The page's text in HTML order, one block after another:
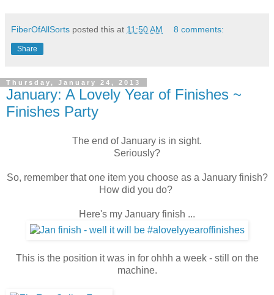
FiberOfAllSorts posted this at 11:50 AM 8 comments:
Share
Thursday, January 24, 2013
January: A Lovely Year of Finishes ~
Finishes Party
The end of January is in sight.
Seriously?
So, remember that one item you choose as a January finish?
How did you do?
Here's my January finish ...
This is the position it was in for ohhh a week - still on the
machine.